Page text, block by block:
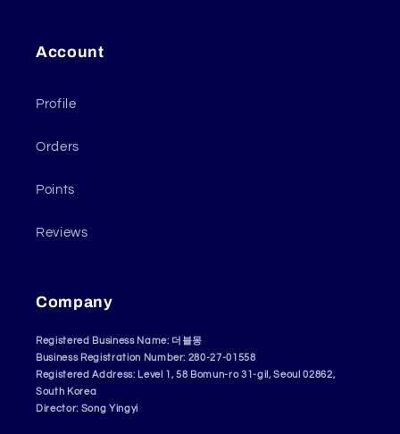
Account
Profile
Orders
Points
Reviews
Company
Registered Business Name: 더블몽
Business Registration Number: 280-27-01558
Registered Address: Level 1, 58 Bomun-ro 31-gil, Seoul 02862,
South Korea
Director: Song Yingyi